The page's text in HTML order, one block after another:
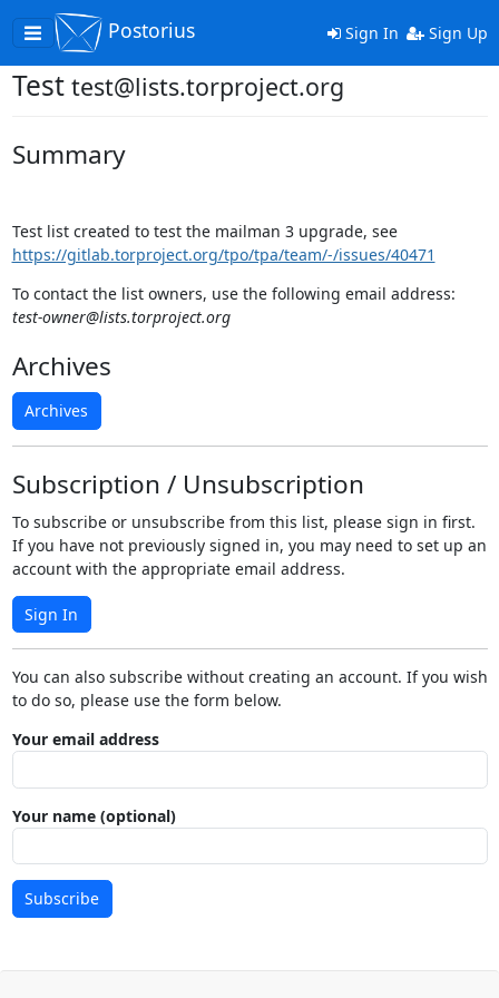
Toggle
navigation
Postorius Sign In Sign Up
Test test@lists.torproject.org
Summary
Test list created to test the mailman 3 upgrade, see
https://gitlab.torproject.org/tpo/tpa/team/-/issues/40471
To contact the list owners, use the following email address:
test-owner@lists.torproject.org
Archives
Archives
Subscription / Unsubscription
To subscribe or unsubscribe from this list, please sign in first.
If you have not previously signed in, you may need to set up an
account with the appropriate email address.
Sign In
You can also subscribe without creating an account. If you wish
to do so, please use the form below.
Your email address
Your name (optional)
Subscribe